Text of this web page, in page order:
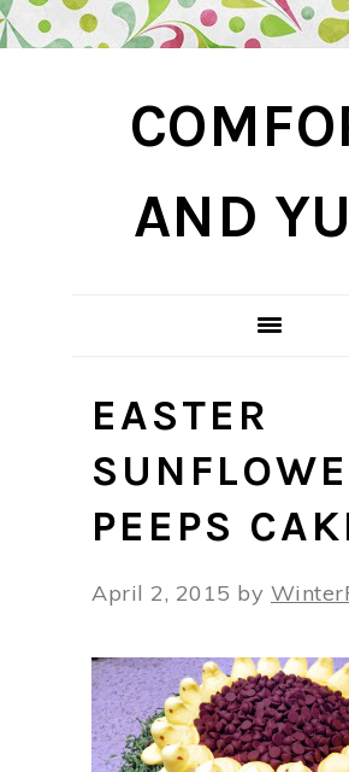
primary
primary
AND
EASTER
PEEPS
April 2, 2015 by